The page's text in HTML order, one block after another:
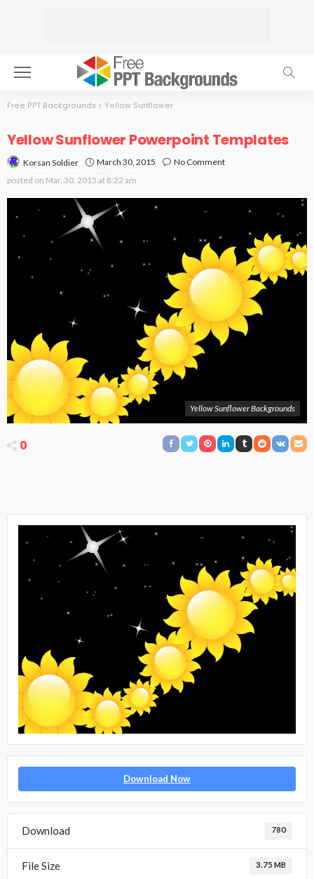
Free PPT Backgrounds > Yellow Sunflower
Yellow Sunflower Powerpoint Templates
Korsan Soldier March 30, 2015
No Comment
posted on Mar. 30, 2015 at 8:22 am
Yellow Sunflower Backgrounds
0
Download Now
Download 780
File Size 3.75 MB